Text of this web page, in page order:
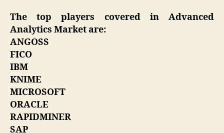
The top players covered in Advanced
Analytics Market are:
ANGOSS
FICO
IBM
KNIME
MICROSOFT
ORACLE
RAPIDMINER
SAP